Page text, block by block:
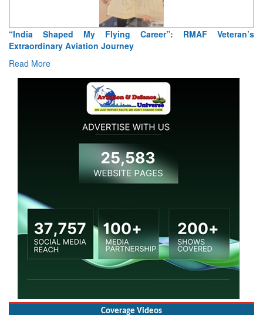
Air Marshal Tejinder Singh takes over as CISC
Read More
Coverage Videos